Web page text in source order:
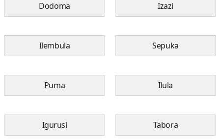
Dodoma Izazi
Ilembula Sepuka
Puma Ilula
Igurusi Tabora